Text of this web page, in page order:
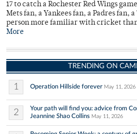
17 to catch a Rochester Red Wings
Mets fan, a Yankees fan, a Padres fan,
person more familiar with cricket
More
TRENDING ON
1 Operation Hillside forever May 11, 2026
2
Your path will find you: advice from
Jeannine Shao Collins May 11, 2026